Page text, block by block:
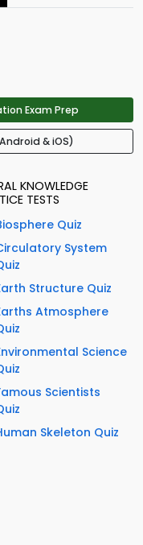
Exam Prep
& iOS)
KNOWLEDGE
TESTS
Quiz
System
Structure Quiz
Atmosphere
Science
Scientists
Skeleton Quiz